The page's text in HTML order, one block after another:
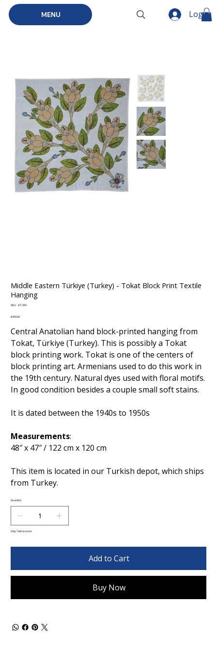
MENU Log In
Middle Eastern Türkiye (Turkey) - Tokat Block Print Textile
Hanging
SKU: SKU
266
AT-266
Price
$350.00
Central Anatolian hand block-printed hanging from
Tokat, Türkiye (Turkey). This is possibly a Tokat
block printing work. Tokat is one of the centers of
block printing art. Armenians used to do this work in
the 19th century. Natural dyes used with floral motifs.
In good condition besides a couple small soft stains.
It is dated between the 1940s to 1950s
Measurements:
48″ x 47″ / 122 cm x 120 cm
This item is located in our Turkish depot, which ships
from Turkey.
Quantity
Only 1 left in stock
Add to Cart
Buy Now